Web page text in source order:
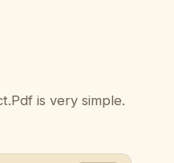
is very simple.